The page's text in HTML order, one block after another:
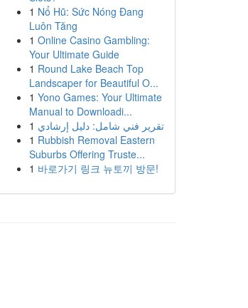
1 Nổ Hũ: Sức Nóng Đang
Luôn Tăng
1 Online Casino Gambling:
Your Ultimate Guide
1 Round Lake Beach Top
Landscaper for Beautiful O...
1 Yono Games: Your Ultimate
Manual to Downloadi...
1 تقرير فني شامل: دليل إرشادي
1 Rubbish Removal Eastern
Suburbs Offering Truste...
1 바로가기 링크 뉴토끼 방문!